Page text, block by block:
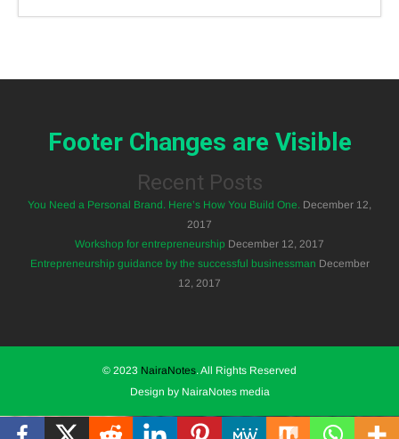
Footer Changes are Visible
Recent Posts
You Need a Personal Brand. Here’s How You Build One. December 12,
2017
Workshop for entrepreneurship December 12, 2017
Entrepreneurship guidance by the successful businessman December
12, 2017
© 2023 NairaNotes. All Rights Reserved
Design by NairaNotes media